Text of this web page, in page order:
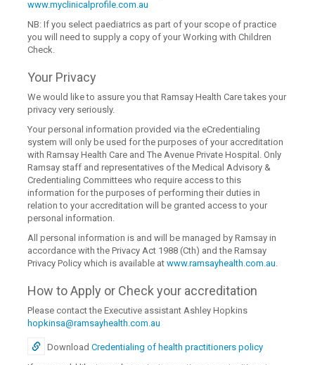
www.myclinicalprofile.com.au
NB: If you select paediatrics as part of your scope of practice
you will need to supply a copy of your Working with Children
Check.
Your Privacy
We would like to assure you that Ramsay Health Care takes your
privacy very seriously.
Your personal information provided via the eCredentialing
system will only be used for the purposes of your accreditation
with Ramsay Health Care and The Avenue Private Hospital. Only
Ramsay staff and representatives of the Medical Advisory &
Credentialing Committees who require access to this
information for the purposes of performing their duties in
relation to your accreditation will be granted access to your
personal information.
All personal information is and will be managed by Ramsay in
accordance with the Privacy Act 1988 (Cth) and the Ramsay
Privacy Policy which is available atwww.ramsayhealth.com.au.
How to Apply or Check your accreditation
Please contact the Executive assistant Ashley Hopkins
hopkinsa@ramsayhealth.com.au
DownloadCredentialing of health practitioners policy